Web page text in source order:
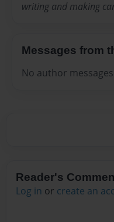
writing and making
Messages from
No author
Reader's
Log in or create an